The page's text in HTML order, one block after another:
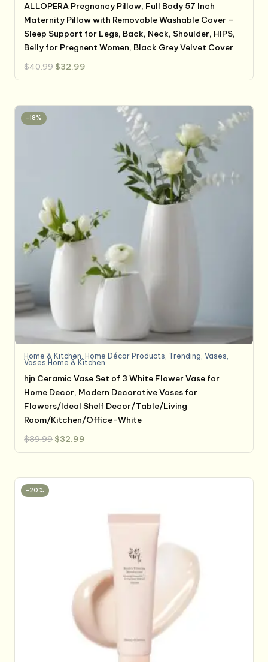
ALLOPERA Pregnancy Pillow, Full Body 57 Inch
Maternity Pillow with Removable Washable Cover –
Sleep Support for Legs, Back, Neck, Shoulder, HIPS,
Belly for Pregnent Women, Black Grey Velvet Cover
$40.99 Original
price
was:
$32.99
is:
-18%
Home & Kitchen, Home Décor Products, Trending,Vases,
Vases,Home & Kitchen
hjn Ceramic Vase Set of 3 White Flower Vase for
Home Decor, Modern Decorative Vases for
Flowers/Ideal Shelf Decor/Table/Living
Room/Kitchen/Office-White
$39.99 Original
price
was:
$32.99
is:
-20%